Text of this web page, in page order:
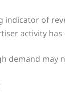
indicator of
activity
demand may